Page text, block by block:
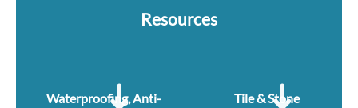
Resources
Waterproofing, Anti-
Tile & Stone